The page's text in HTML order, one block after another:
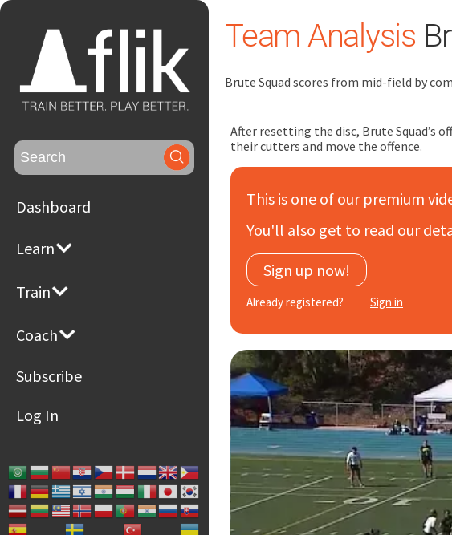
Search
for:
Dashboard
Learn
Train
Coach
Subscribe
Log In
Team Analysis
Brute Squad scores from mid-field by
After resetting the disc, Brute Squad’s
their cutters and move the offence.
This is one of our premium
You'll also get to read our
Sign up now!
Already registered? Sign in